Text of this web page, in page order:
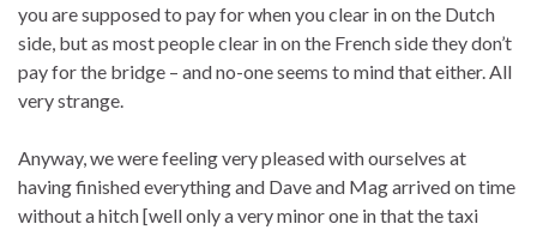
you are supposed to pay for when you clear in on the Dutch
side, but as most people clear in on the French side they don’t
pay for the bridge – and no-one seems to mind that either. All
very strange.
Anyway, we were feeling very pleased with ourselves at
having finished everything and Dave and Mag arrived on time
without a hitch [well only a very minor one in that the taxi